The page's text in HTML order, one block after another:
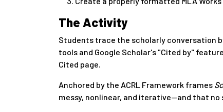
The Activity
Students trace the scholarly conversation
tools and Google Scholar's "Cited by"
Cited page.
Anchored by the ACRL Framework frames
messy, nonlinear, and iterative—and that